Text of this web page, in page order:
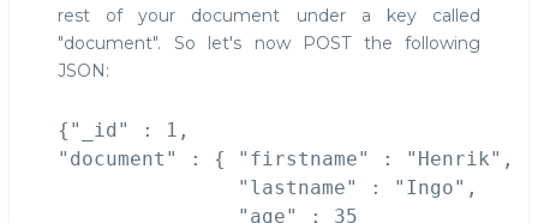
rest of your document under a key called
"document". So let's now POST the following
JSON:
{"_id" : 1,
"document" : { "firstname" : "Henrik",
               "lastname" : "Ingo",
               "age" : 35